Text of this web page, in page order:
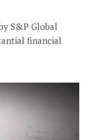
S&P Global
financial